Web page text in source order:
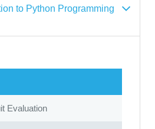
to Python Programming
Evaluation